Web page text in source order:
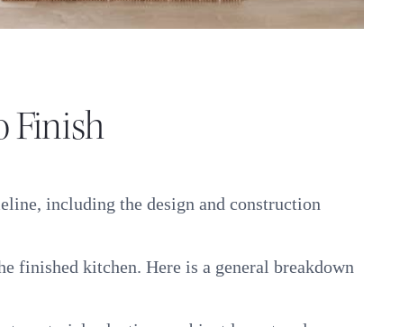
Finish
including the design and construction
finished kitchen. Here is a general breakdown